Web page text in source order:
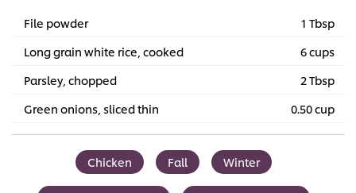
File powder
1 Tbsp
Long grain white rice, cooked
6 cups
Parsley, chopped
2 Tbsp
Green onions, sliced thin
0.50 cup
Chicken Fall Winter